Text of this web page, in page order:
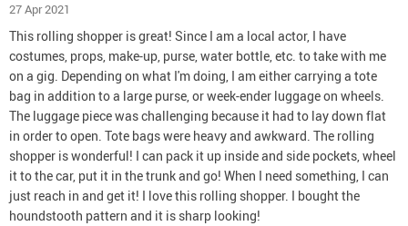
27 Apr 2021
This rolling shopper is great! Since I am a local actor, I have
costumes, props, make-up, purse, water bottle, etc. to take with me
on a gig. Depending on what I'm doing, I am either carrying a tote
bag in addition to a large purse, or week-ender luggage on wheels.
The luggage piece was challenging because it had to lay down flat
in order to open. Tote bags were heavy and awkward. The rolling
shopper is wonderful! I can pack it up inside and side pockets, wheel
it to the car, put it in the trunk and go! When I need something, I can
just reach in and get it! I love this rolling shopper. I bought the
houndstooth pattern and it is sharp looking!